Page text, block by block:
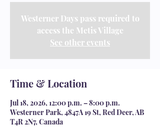
Westerner Days pass required to
access the Metis Village
See other events
Time & Location
Jul 18, 2026, 12:00 p.m. – 8:00 p.m.
Westerner Park, 4847A 19 St, Red Deer, AB
T4R 2N7, Canada